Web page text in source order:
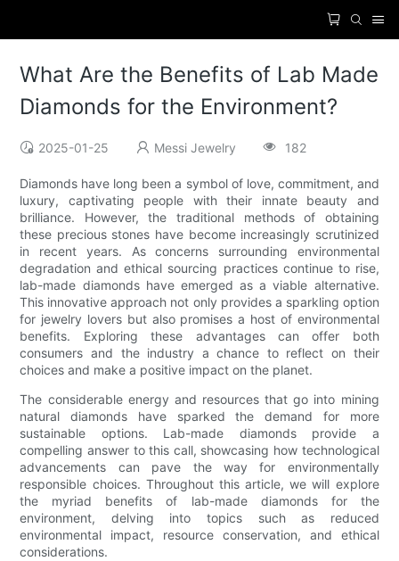
What Are the Benefits of Lab Made
Diamonds for the Environment?
2025-01-25 Messi Jewelry 182
Diamonds have long been a symbol of love, commitment, and
luxury, captivating people with their innate beauty and
brilliance. However, the traditional methods of obtaining
these precious stones have become increasingly scrutinized
in recent years. As concerns surrounding environmental
degradation and ethical sourcing practices continue to rise,
lab-made diamonds have emerged as a viable alternative.
This innovative approach not only provides a sparkling option
for jewelry lovers but also promises a host of environmental
benefits. Exploring these advantages can offer both
consumers and the industry a chance to reflect on their
choices and make a positive impact on the planet.
The considerable energy and resources that go into mining
natural diamonds have sparked the demand for more
sustainable options. Lab-made diamonds provide a
compelling answer to this call, showcasing how technological
advancements can pave the way for environmentally
responsible choices. Throughout this article, we will explore
the myriad benefits of lab-made diamonds for the
environment, delving into topics such as reduced
environmental impact, resource conservation, and ethical
considerations.